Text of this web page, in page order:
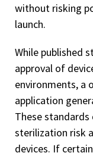
without risking
launch.
While published
approval of
environments, a
application
These standards
sterilization risk
devices. If